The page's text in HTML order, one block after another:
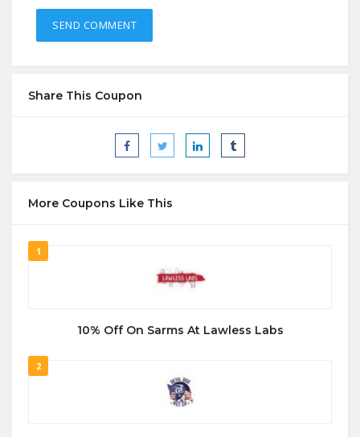
Share This Coupon
More Coupons Like This
1
10% Off On Sarms At Lawless Labs
2